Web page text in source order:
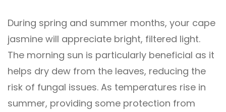
During spring and summer months, your cape
jasmine will appreciate bright, filtered light.
The morning sun is particularly beneficial as it
helps dry dew from the leaves, reducing the
risk of fungal issues. As temperatures rise in
summer, providing some protection from